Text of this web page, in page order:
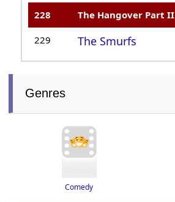
228 The Hangover Part II
229 The Smurfs
Genres
Comedy